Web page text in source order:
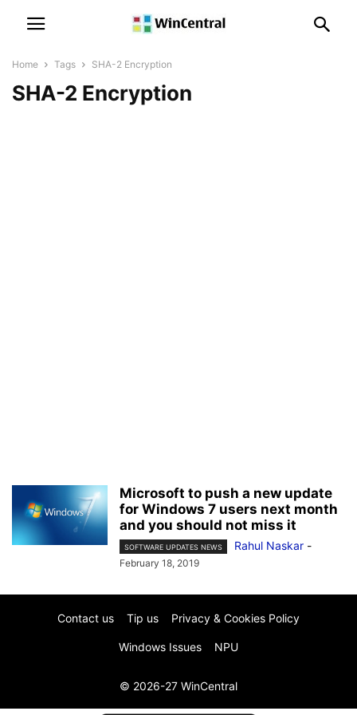
Home Tags SHA-2 Encryption
SHA-2 Encryption
Microsoft to push a new update
for Windows 7 users next month
and you should not miss it
SOFTWARE UPDATES NEWS Rahul Naskar -
February 18, 2019
Contact us Tip us Privacy & Cookies Policy
Windows Issues NPU
© 2026-27 WinCentral